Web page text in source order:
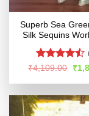
Superb Sea
Silk Sequins
Rated
of 5
₹4,109.00
price
was:
₹